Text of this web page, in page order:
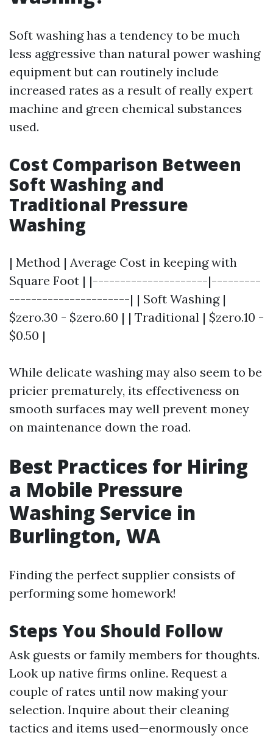
Soft washing has a tendency to be much
less aggressive than natural power washing
equipment but can routinely include
increased rates as a result of really expert
machine and green chemical substances
used.
Cost Comparison Between
Soft Washing and
Traditional Pressure
Washing
| Method | Average Cost in keeping with
Square Foot | |---------------------|---------
----------------------| | Soft Washing |
$zero.30 - $zero.60 | | Traditional | $zero.10 -
$0.50 |
While delicate washing may also seem to be
pricier prematurely, its effectiveness on
smooth surfaces may well prevent money
on maintenance down the road.
Best Practices for Hiring
a Mobile Pressure
Washing Service in
Burlington, WA
Finding the perfect supplier consists of
performing some homework!
Steps You Should Follow
Ask guests or family members for thoughts.
Look up native firms online. Request a
couple of rates until now making your
selection. Inquire about their cleaning
tactics and items used—enormously once